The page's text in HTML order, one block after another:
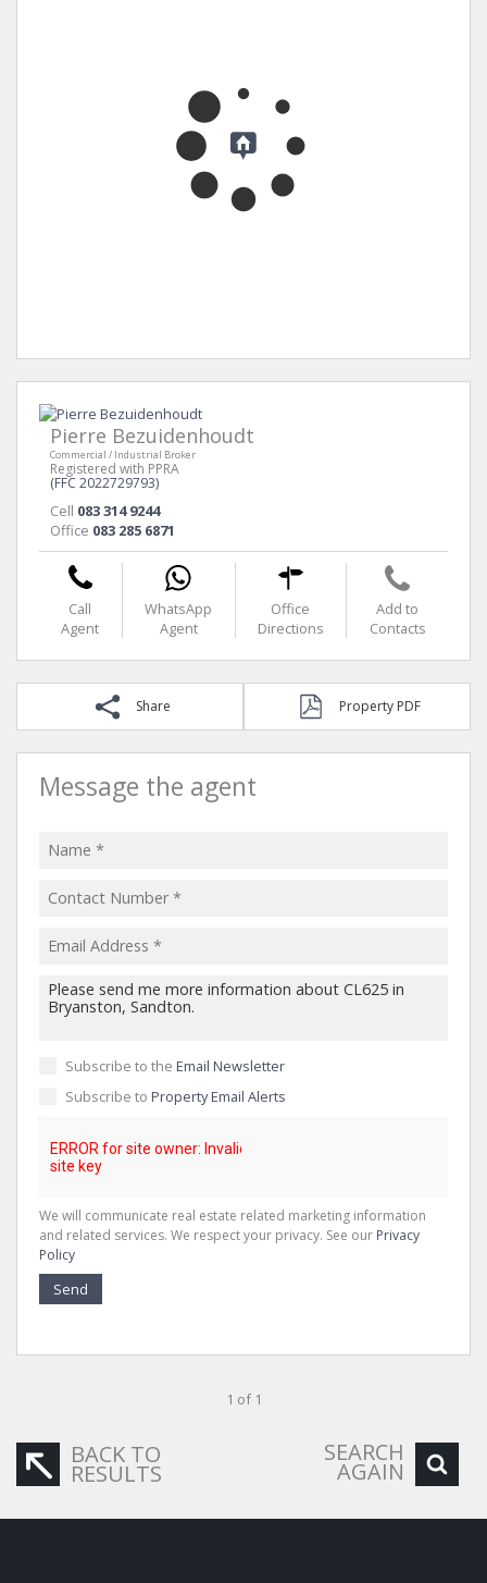
Pierre Bezuidenhoudt
Commercial / Industrial Broker
Registered with PPRA
(FFC 2022729793)
Cell 083 314 9244
Office 083 285 6871
Call
Agent
WhatsApp
Agent
Office
Directions
Add to
Contacts
Share Property PDF
Message the agent
Subscribe to the Email Newsletter
Subscribe to Property Email Alerts
We will communicate real estate related marketing information
and related services. We respect your privacy. See our Privacy
Policy
Send
1 of 1
BACK TO
RESULTS
SEARCH
AGAIN